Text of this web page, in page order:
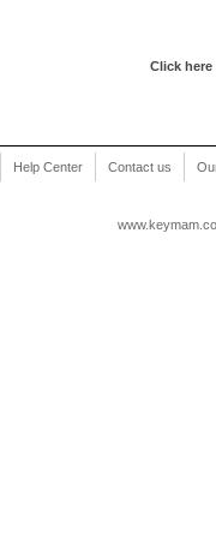
Click
Help Center Contact us